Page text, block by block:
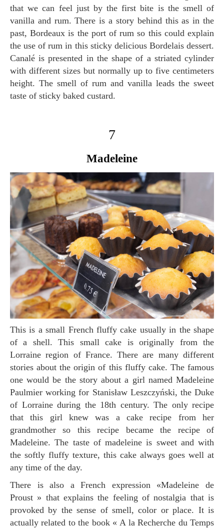
that we can feel just by the first bite is the smell of
vanilla and rum. There is a story behind this as in the
past, Bordeaux is the port of rum so this could explain
the use of rum in this sticky delicious Bordelais dessert.
Canalé is presented in the shape of a striated cylinder
with different sizes but normally up to five centimeters
height. The smell of rum and vanilla leads the sweet
taste of sticky baked custard.
7
Madeleine
This is a small French fluffy cake usually in the shape
of a shell. This small cake is originally from the
Lorraine region of France. There are many different
stories about the origin of this fluffy cake. The famous
one would be the story about a girl named Madeleine
Paulmier working for Stanisław Leszczyński, the Duke
of Lorraine during the 18th century. The only recipe
that this girl knew was a cake recipe from her
grandmother so this recipe became the recipe of
Madeleine. The taste of madeleine is sweet and with
the softly fluffy texture, this cake always goes well at
any time of the day.
There is also a French expression «Madeleine de
Proust » that explains the feeling of nostalgia that is
provoked by the sense of smell, color or place. It is
actually related to the book « A la Recherche du Temps